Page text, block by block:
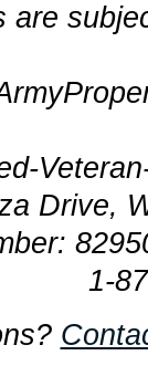
are
Drive,
1-